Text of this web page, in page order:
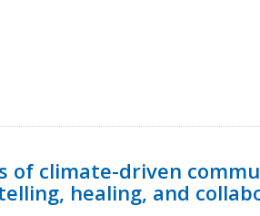
of climate-driven
healing, and